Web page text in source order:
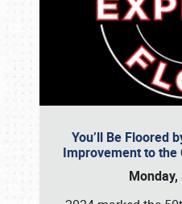
You’ll Be Floored
Improvement to the
Monday,
Book online or